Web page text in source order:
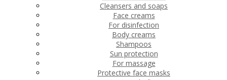
Cleansers and soaps
Face creams
For disinfection
Body creams
Shampoos
Sun protection
For massage
Protective face masks